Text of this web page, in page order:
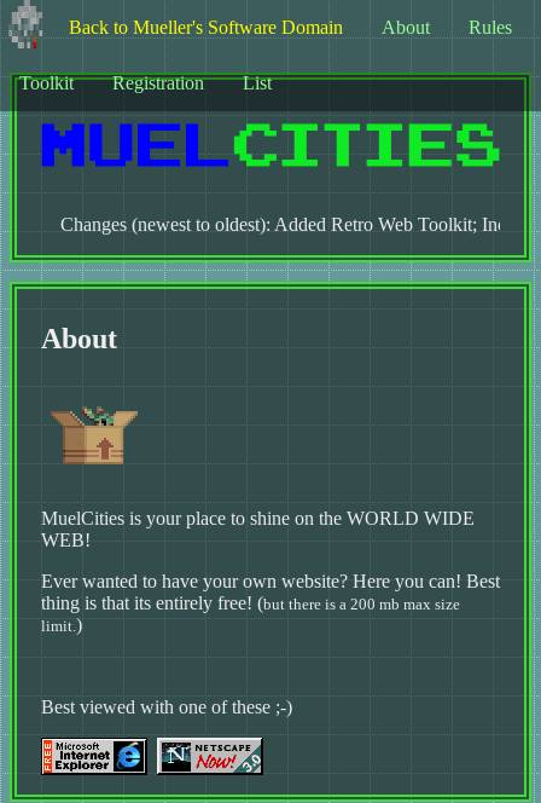
Back to Mueller's Software Domain About Rules
Toolkit Registration List
Changes (newest to oldest): Added Retro Web Toolkit;
About
MuelCities is your place to shine on the WORLD WIDE
WEB!
Ever wanted to have your own website? Here you can! Best
thing is that its entirely free! (but there is a 200 mb max size
limit. )
Best viewed with one of these ;-)